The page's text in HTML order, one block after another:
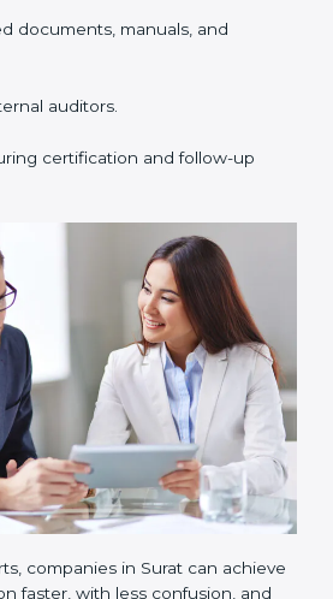
compliance with ISO 37001
Experts
of the certification journey.
training, and audit support so
compliance smoothly.
Bribery Management System
documents, manuals, and
auditors.
certification and follow-up